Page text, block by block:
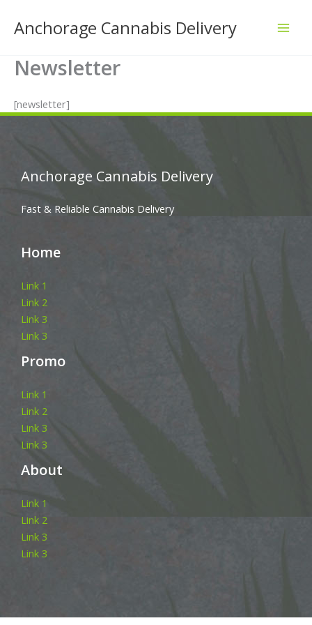
Anchorage Cannabis Delivery
Newsletter
[newsletter]
Anchorage Cannabis Delivery
Fast & Reliable Cannabis Delivery
Home
Link 1
Link 2
Link 3
Link 3
Promo
Link 1
Link 2
Link 3
Link 3
About
Link 1
Link 2
Link 3
Link 3